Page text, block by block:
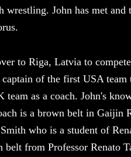
wrestling. John has met and
to Riga, Latvia to
of the first USA
team as a coach. John's
is a brown belt in
who is a student of
from Professor Renato